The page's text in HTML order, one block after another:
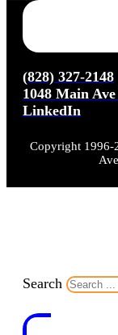
(828) 327-2148
1048 Main
LinkedIn
Copyright 1996-
Search